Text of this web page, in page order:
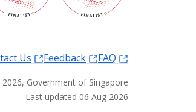
Us Feedback
FAQ
2026, Government of Singapore
Last updated 06 Aug 2026